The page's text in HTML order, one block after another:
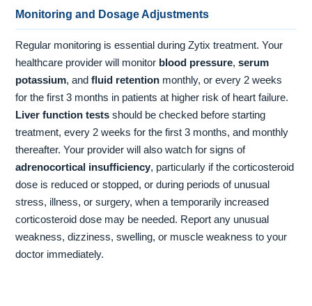
Monitoring and Dosage Adjustments
Regular monitoring is essential during Zytix treatment. Your
healthcare provider will monitor blood pressure,serum
potassium, andfluid retention monthly, or every 2 weeks
for the first 3 months in patients at higher risk of heart failure.
Liver function tests should be checked before starting
treatment, every 2 weeks for the first 3 months, and monthly
thereafter. Your provider will also watch for signs of
adrenocortical insufficiency, particularly if the corticosteroid
dose is reduced or stopped, or during periods of unusual
stress, illness, or surgery, when a temporarily increased
corticosteroid dose may be needed. Report any unusual
weakness, dizziness, swelling, or muscle weakness to your
doctor immediately.